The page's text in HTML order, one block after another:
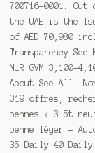
700716-0001.
the UAE is the
of AED 70,980
Transparency See
NLR GVM 3,100-
About See All.
319 offres,
bennes < 3.5t
benne léger —
35 Daily 40